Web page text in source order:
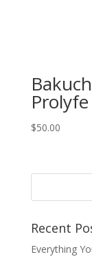
$50.00
Recent
Everything